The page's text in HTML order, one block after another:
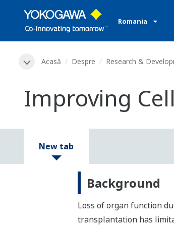
Romania
Acasă Despre Research &
Improving
New tab
Background
Loss of organ function
transplantation has